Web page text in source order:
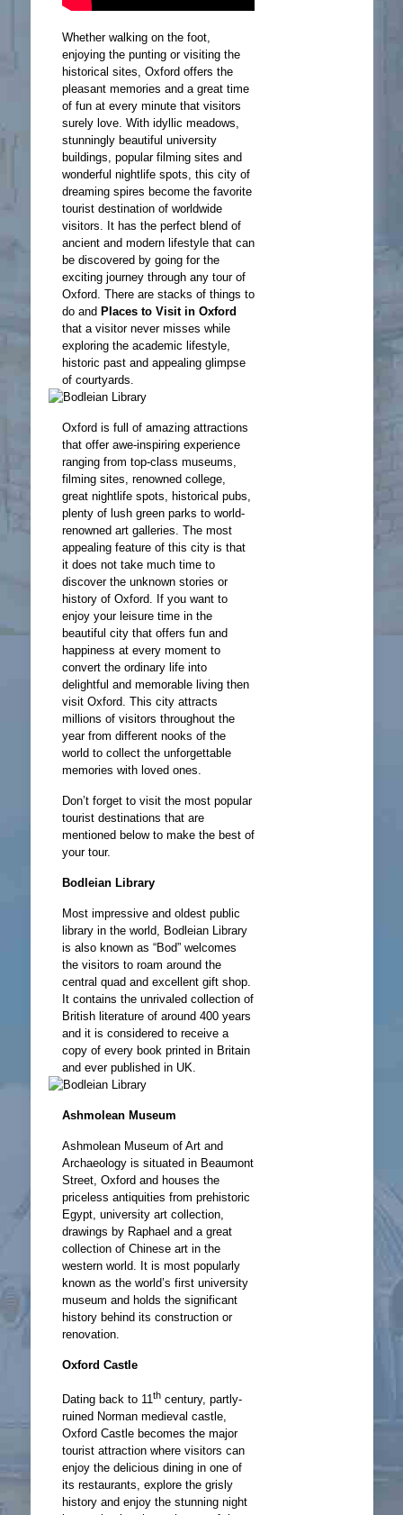
Whether walking on the foot,
enjoying the punting or visiting the
historical sites, Oxford offers the
pleasant memories and a great time
of fun at every minute that visitors
surely love. With idyllic meadows,
stunningly beautiful university
buildings, popular filming sites and
wonderful nightlife spots, this city of
dreaming spires become the favorite
tourist destination of worldwide
visitors. It has the perfect blend of
ancient and modern lifestyle that can
be discovered by going for the
exciting journey through any tour of
Oxford. There are stacks of things to
do and Places to Visit in Oxford
that a visitor never misses while
exploring the academic lifestyle,
historic past and appealing glimpse
of courtyards.
Oxford is full of amazing attractions
that offer awe-inspiring experience
ranging from top-class museums,
filming sites, renowned college,
great nightlife spots, historical pubs,
plenty of lush green parks to world-
renowned art galleries. The most
appealing feature of this city is that
it does not take much time to
discover the unknown stories or
history of Oxford. If you want to
enjoy your leisure time in the
beautiful city that offers fun and
happiness at every moment to
convert the ordinary life into
delightful and memorable living then
visit Oxford. This city attracts
millions of visitors throughout the
year from different nooks of the
world to collect the unforgettable
memories with loved ones.
Don’t forget to visit the most popular
tourist destinations that are
mentioned below to make the best of
your tour.
Bodleian Library
Most impressive and oldest public
library in the world, Bodleian Library
is also known as “Bod” welcomes
the visitors to roam around the
central quad and excellent gift shop.
It contains the unrivaled collection of
British literature of around 400 years
and it is considered to receive a
copy of every book printed in Britain
and ever published in UK.
Ashmolean Museum
Ashmolean Museum of Art and
Archaeology is situated in Beaumont
Street, Oxford and houses the
priceless antiquities from prehistoric
Egypt, university art collection,
drawings by Raphael and a great
collection of Chinese art in the
western world. It is most popularly
known as the world’s first university
museum and holds the significant
history behind its construction or
renovation.
Oxford Castle
Dating back to 11th century, partly-
ruined Norman medieval castle,
Oxford Castle becomes the major
tourist attraction where visitors can
enjoy the delicious dining in one of
its restaurants, explore the grisly
history and enjoy the stunning night